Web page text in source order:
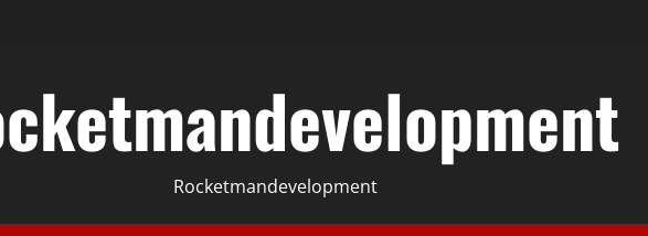
Rocketmandevelopment